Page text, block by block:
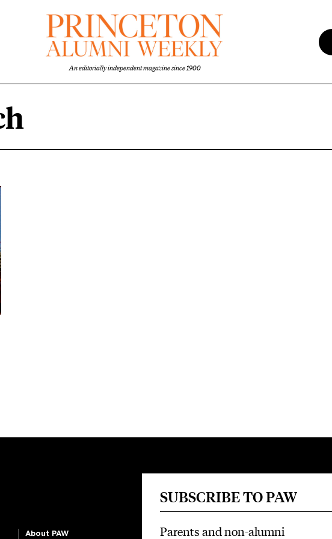
An editorially independent magazine since 1900
overview
About PAW
SUBSCRIBE TO PAW
Parents and non-alumni